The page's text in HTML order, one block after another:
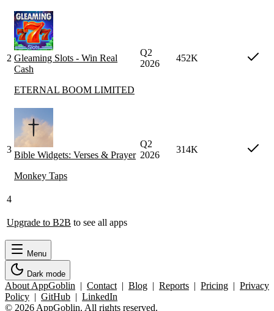
2 Gleaming Slots - Win Real
Cash
ETERNAL BOOM LIMITED
Q2
2026
452K
3
Bible Widgets: Verses & Prayer
Monkey Taps
Q2
2026
314K
4
Upgrade to B2B to see all apps
Menu
Dark mode
About AppGoblin | Contact | Blog | Reports | Pricing | Privacy
Policy | GitHub | LinkedIn
© 2026 AppGoblin. All rights reserved.